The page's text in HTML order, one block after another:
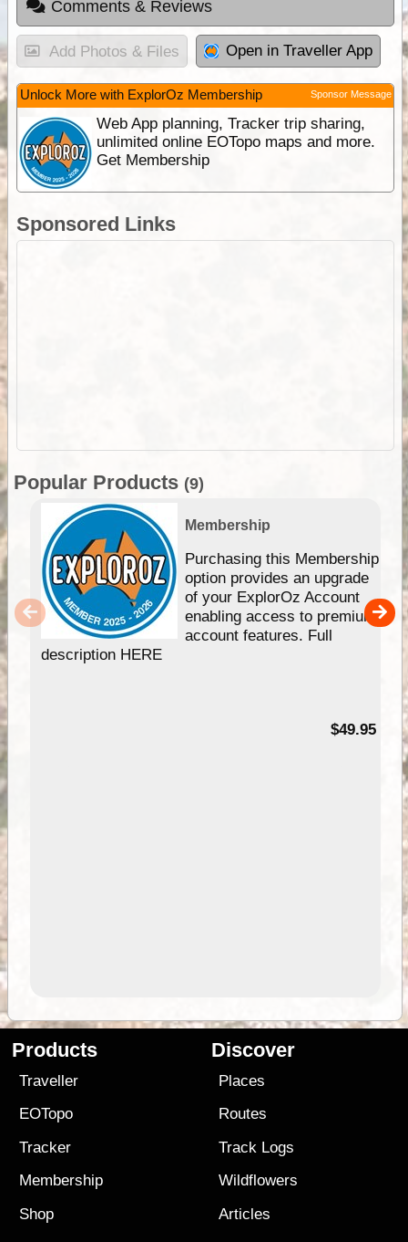
Comments & Reviews
Add Photos & Files Open in Traveller App
Unlock More with ExplorOz Membership Sponsor Message
Web App planning, Tracker trip sharing,
unlimited online EOTopo maps and more.
Get Membership
Sponsored Links
Popular Products (9)
Membership
Purchasing this Membership
option provides an upgrade
of your ExplorOz Account
enabling access to premium
account features. Full
description HERE
$49.95
Products
Traveller
EOTopo
Tracker
Membership
Shop
Discover
Places
Routes
Track Logs
Wildflowers
Articles